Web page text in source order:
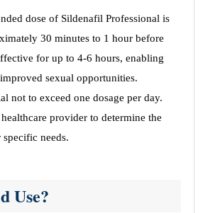
dose of Sildenafil Professional is
30 minutes to 1 hour before
for up to 4-6 hours, enabling
sexual opportunities.
not to exceed one dosage per day.
provider to determine the
needs.
Use?